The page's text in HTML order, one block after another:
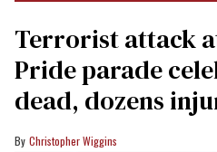
Terrorist attack
Pride parade
dead, dozens
Christopher Wiggins